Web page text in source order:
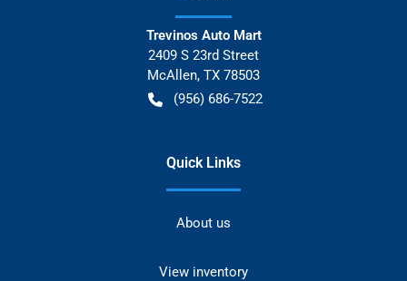
Trevinos Auto Mart
2409 S 23rd Street
McAllen, TX 78503
(956) 686-7522
Quick Links
About us
View inventory